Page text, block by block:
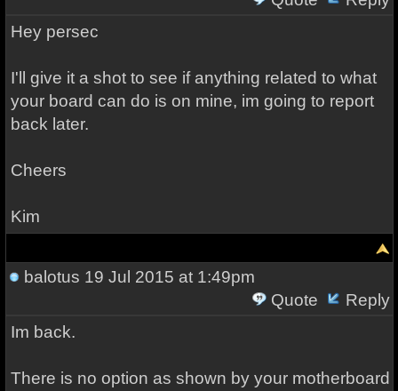
Hey persec
I'll give it a shot to see if anything related to what
your board can do is on mine, im going to report
back later.
Cheers
Kim
balotus 19 Jul 2015 at 1:49pm
Quote
Reply
Im back.
There is no option as shown by your motherboard